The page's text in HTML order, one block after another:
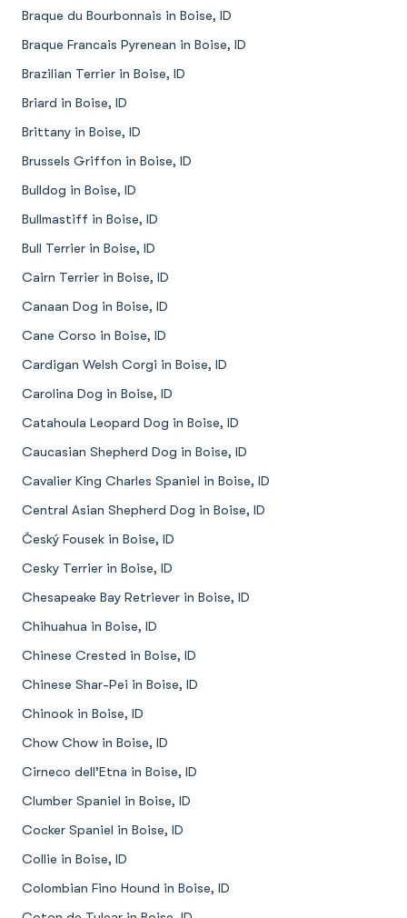
Braque du Bourbonnais in Boise, ID
Braque Francais Pyrenean in Boise, ID
Brazilian Terrier in Boise, ID
Briard in Boise, ID
Brittany in Boise, ID
Brussels Griffon in Boise, ID
Bulldog in Boise, ID
Bullmastiff in Boise, ID
Bull Terrier in Boise, ID
Cairn Terrier in Boise, ID
Canaan Dog in Boise, ID
Cane Corso in Boise, ID
Cardigan Welsh Corgi in Boise, ID
Carolina Dog in Boise, ID
Catahoula Leopard Dog in Boise, ID
Caucasian Shepherd Dog in Boise, ID
Cavalier King Charles Spaniel in Boise, ID
Central Asian Shepherd Dog in Boise, ID
Český Fousek in Boise, ID
Cesky Terrier in Boise, ID
Chesapeake Bay Retriever in Boise, ID
Chihuahua in Boise, ID
Chinese Crested in Boise, ID
Chinese Shar-Pei in Boise, ID
Chinook in Boise, ID
Chow Chow in Boise, ID
Cirneco dell’Etna in Boise, ID
Clumber Spaniel in Boise, ID
Cocker Spaniel in Boise, ID
Collie in Boise, ID
Colombian Fino Hound in Boise, ID